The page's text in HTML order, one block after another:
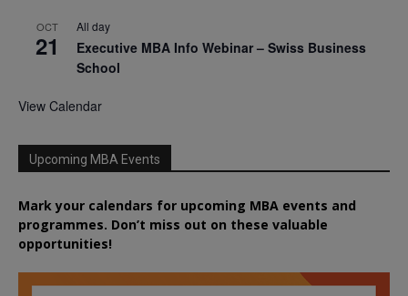
OCT
21
All day
Executive MBA Info Webinar – Swiss Business
School
View Calendar
Upcoming MBA Events
Mark your calendars for upcoming MBA events and
programmes. Don’t miss out on these valuable
opportunities!